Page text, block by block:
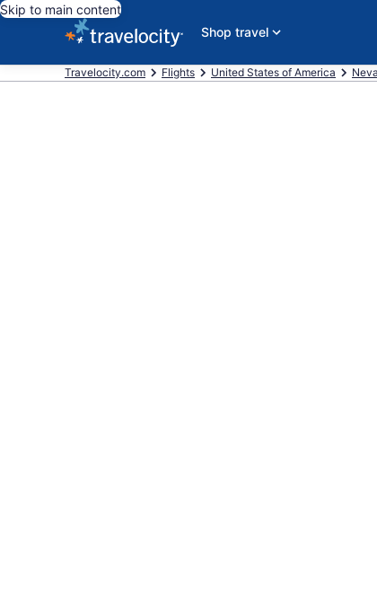
Skip to main content
Shop travel
Travelocity.com Flights United States of America